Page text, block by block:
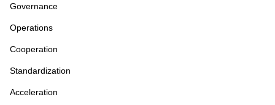
Governance
Operations
Cooperation
Standardization
Acceleration